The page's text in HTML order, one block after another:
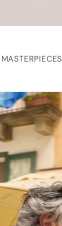
MASTERPIECES